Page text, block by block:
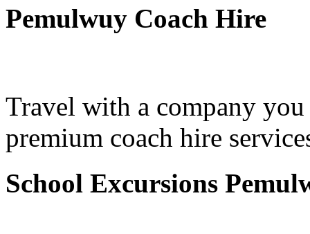
Pemulwuy Coach Hire
Travel with a company
premium coach hire
School Excursions